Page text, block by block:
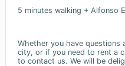
5 minutes walking + Alfonso
Whether you have
city, or if you need to rent a
to contact us. We will be